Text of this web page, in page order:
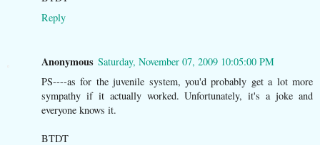
Reply
Anonymous Saturday, November 07, 2009 10:05:00 PM
PS----as for the juvenile system, you'd probably get a lot more
sympathy if it actually worked. Unfortunately, it's a joke and
everyone knows it.
BTDT